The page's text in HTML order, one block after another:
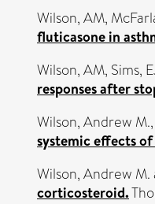
Wilson, AM,
fluticasone in
Wilson, AM, Sims,
responses after
Wilson, Andrew M.,
systemic effects
Wilson, Andrew M.
corticosteroid.